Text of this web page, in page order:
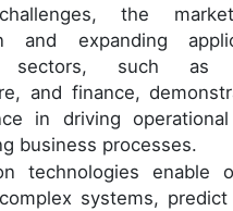
the
and expanding
sectors, such as
and finance,
in driving
business processes.
technologies enable
systems,